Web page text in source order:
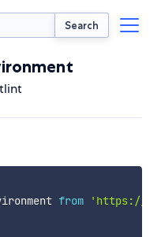
Search
from
'https://